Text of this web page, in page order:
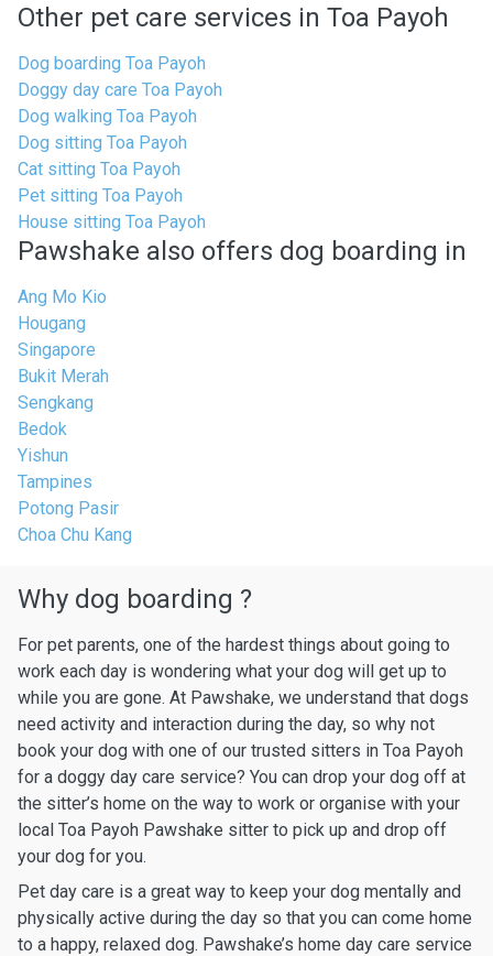
Other pet care services in Toa Payoh
Dog boarding Toa Payoh
Doggy day care Toa Payoh
Dog walking Toa Payoh
Dog sitting Toa Payoh
Cat sitting Toa Payoh
Pet sitting Toa Payoh
House sitting Toa Payoh
Pawshake also offers dog boarding in
Ang Mo Kio
Hougang
Singapore
Bukit Merah
Sengkang
Bedok
Yishun
Tampines
Potong Pasir
Choa Chu Kang
Why dog boarding ?
For pet parents, one of the hardest things about going to
work each day is wondering what your dog will get up to
while you are gone. At Pawshake, we understand that dogs
need activity and interaction during the day, so why not
book your dog with one of our trusted sitters in Toa Payoh
for a doggy day care service? You can drop your dog off at
the sitter’s home on the way to work or organise with your
local Toa Payoh Pawshake sitter to pick up and drop off
your dog for you.
Pet day care is a great way to keep your dog mentally and
physically active during the day so that you can come home
to a happy, relaxed dog. Pawshake’s home day care service